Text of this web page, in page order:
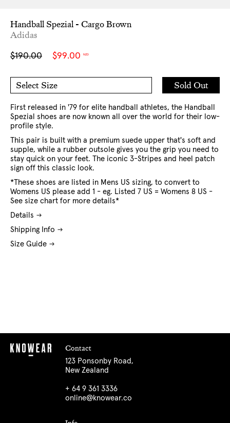
Handball Spezial - Cargo Brown
Adidas
Sale
$99.00 NZD
Regular
$190.00
Select Size
8 US
9 US
10 US
10.5 US
11 US
12 US
13 US
Sold Out
Add
First released in '79 for elite handball athletes, the Handball
Spezial shoes are now known all over the world for their low-
profile style.
This pair is built with a premium suede upper that's soft and
supple, while a rubber outsole gives you the grip you need to
stay quick on your feet. The iconic 3-Stripes and heel patch
sign off this classic look.
*These shoes are listed in Mens US sizing, to convert to
Womens US please add 1 - eg. Listed 7 US = Womens 8 US -
See size chart for more details*
Details
Shipping Info
Size Guide
Contact
123 Ponsonby Road,
New Zealand
+ 64 9 361 3336
online@knowear.co